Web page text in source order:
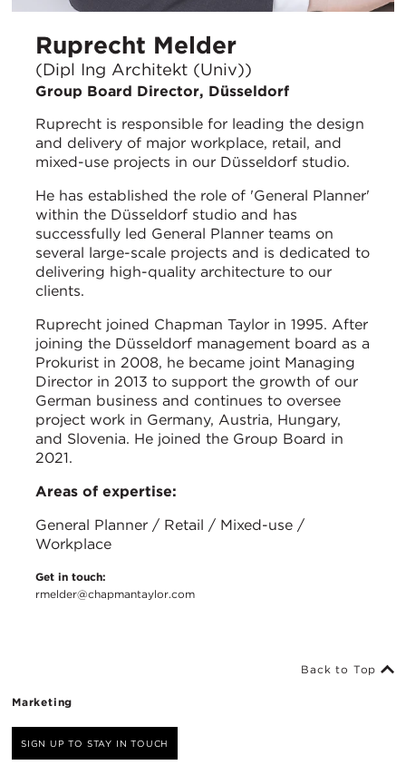
Ruprecht Melder
(Dipl Ing Architekt (Univ))
Group Board Director, Düsseldorf
Ruprecht is responsible for leading the design
and delivery of major workplace, retail, and
mixed-use projects in our Düsseldorf studio.
He has established the role of 'General Planner'
within the Düsseldorf studio and has
successfully led General Planner teams on
several large-scale projects and is dedicated to
delivering high-quality architecture to our
clients.
Ruprecht joined Chapman Taylor in 1995. After
joining the Düsseldorf management board as a
Prokurist in 2008, he became joint Managing
Director in 2013 to support the growth of our
German business and continues to oversee
project work in Germany, Austria, Hungary,
and Slovenia. He joined the Group Board in
2021.
Areas of expertise:
General Planner / Retail / Mixed-use /
Workplace
Get in touch:
rmelder@chapmantaylor.com
Marketing
SIGN UP TO STAY IN TOUCH
Back to Top